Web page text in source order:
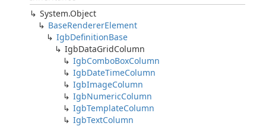
System.Object
BaseRendererElement
IgbDefinitionBase
IgbDataGridColumn
IgbComboBoxColumn
IgbDateTimeColumn
IgbImageColumn
IgbNumericColumn
IgbTemplateColumn
IgbTextColumn